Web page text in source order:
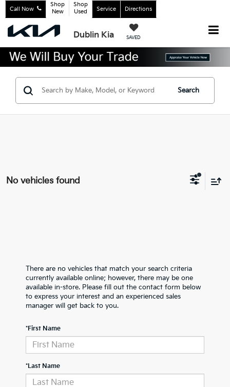
Dublin Kia SAVED
Call Now
Shop
New
Shop
Used
Service Directions
Search
No vehicles found
There are no vehicles that match your search criteria
currently available online; however, there may be one
available in-store. Please fill out the contact form below
to express your interest and an experienced sales
manager will get back to you.
*First Name
*Last Name